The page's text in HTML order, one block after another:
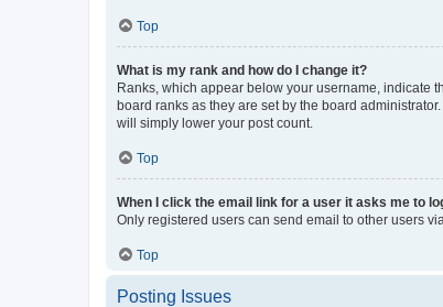
Top
What is my rank and how do I change it?
Ranks, which appear below your username, indicate
board ranks as they are set by the board
will simply lower your post count.
Top
When I click the email link for a user it asks me to
Only registered users can send email to other users
Top
Posting Issues